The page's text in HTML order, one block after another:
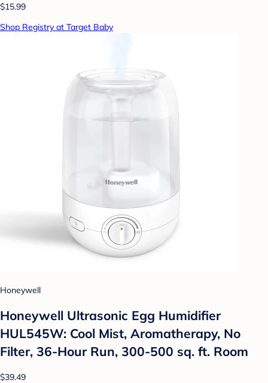
$15.99
Shop Registry at Target Baby
Honeywell
Honeywell Ultrasonic Egg Humidifier
HUL545W: Cool Mist, Aromatherapy, No
Filter, 36-Hour Run, 300-500 sq. ft. Room
$39.49